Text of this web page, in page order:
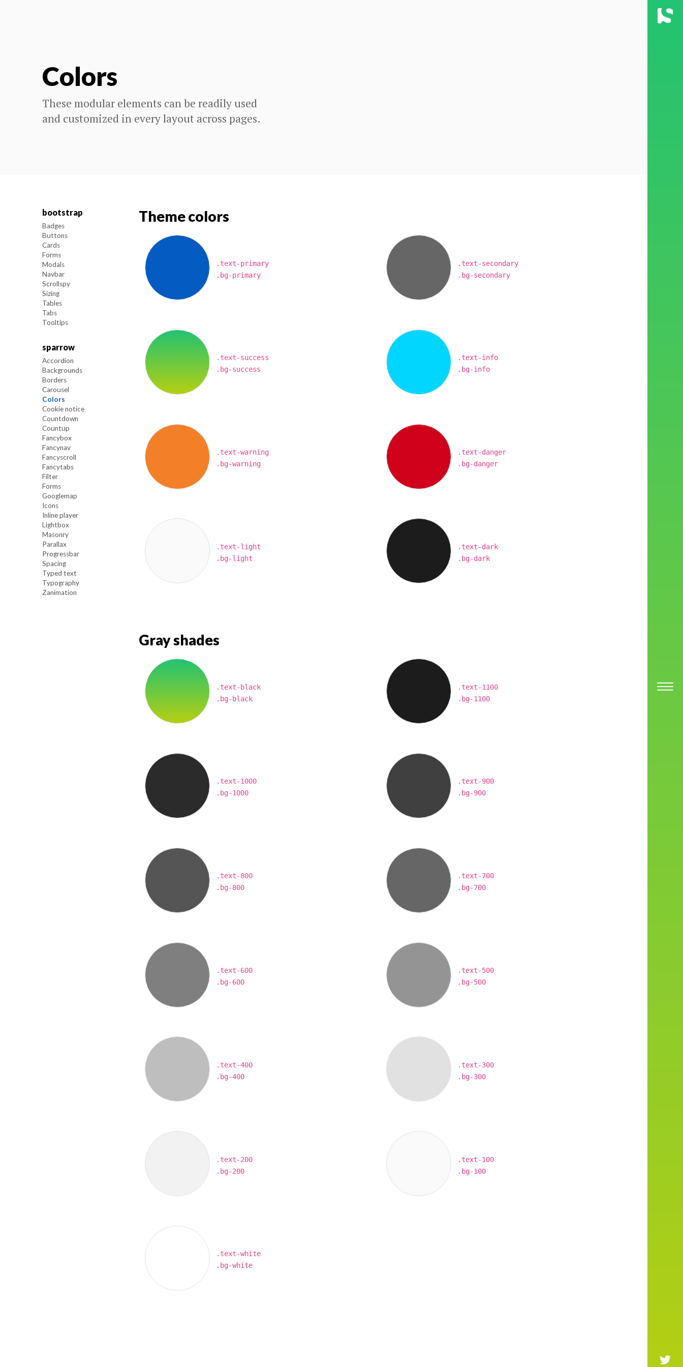
Colors
These modular elements can be readily used
and customized in every layout across pages.
bootstrap
Badges
Buttons
Cards
Forms
Modals
Navbar
Scrollspy
Sizing
Tables
Tabs
Tooltips
sparrow
Accordion
Backgrounds
Borders
Carousel
Colors
Cookie notice
Countdown
Countup
Fancybox
Fancynav
Fancyscroll
Fancytabs
Filter
Forms
Googlemap
Icons
Inline player
Lightbox
Masonry
Parallax
Progressbar
Spacing
Typed text
Typography
Zanimation
Theme colors
.text-primary
.bg-primary
.text-secondary
.bg-secondary
.text-success
.bg-success
.text-info
.bg-info
.text-warning
.bg-warning
.text-danger
.bg-danger
.text-light
.bg-light
.text-dark
.bg-dark
Gray shades
.text-black
.bg-black
.text-1100
.bg-1100
.text-1000
.bg-1000
.text-900
.bg-900
.text-800
.bg-800
.text-700
.bg-700
.text-600
.bg-600
.text-500
.bg-500
.text-400
.bg-400
.text-300
.bg-300
.text-200
.bg-200
.text-100
.bg-100
.text-white
.bg-white